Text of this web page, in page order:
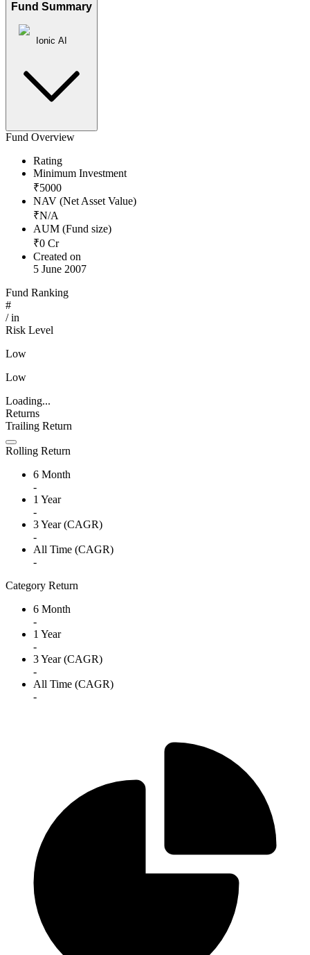
Fund Summary
Ionic AI
Fund Overview
Rating
Minimum Investment
₹5000
NAV (Net Asset Value)
₹N/A
AUM (Fund size)
₹0 Cr
Created on
5 June 2007
Fund Ranking
#
/in
Risk Level
Low
Low
Loading...
Returns
Trailing Return
Rolling Return
6 Month
-
1 Year
-
3 Year (CAGR)
-
All Time (CAGR)
-
Category Return
6 Month
-
1 Year
-
3 Year (CAGR)
-
All Time (CAGR)
-